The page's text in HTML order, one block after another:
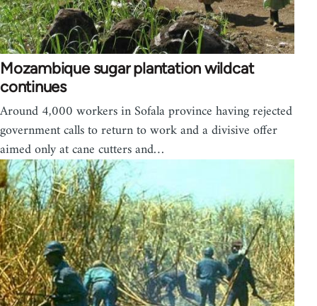
Mozambique sugar plantation wildcat
continues
Around 4,000 workers in Sofala province having rejected
government calls to return to work and a divisive offer
aimed only at cane cutters and…